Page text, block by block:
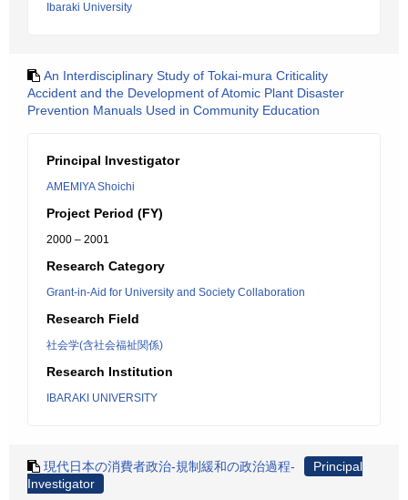
Ibaraki University
An Interdisciplinary Study of Tokai-mura Criticality
Accident and the Development of Atomic Plant Disaster
Prevention Manuals Used in Community Education
Principal Investigator
AMEMIYA Shoichi
Project Period (FY)
2000 – 2001
Research Category
Grant-in-Aid for University and Society Collaboration
Research Field
社会学(含社会福祉関係)
Research Institution
IBARAKI UNIVERSITY
現代日本の消費者政治-規制緩和の政治過程-
Principal
Investigator